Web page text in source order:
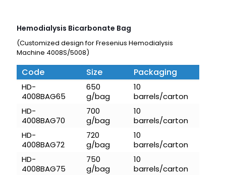
Hemodialysis Bicarbonate Bag
(Customized design for Fresenius Hemodialysis
Machine 4008S/5008)
Code Size Packaging
HD-
4008BAG65
650
g/bag
10
barrels/carton
HD-
4008BAG70
700
g/bag
10
barrels/carton
HD-
4008BAG72
720
g/bag
10
barrels/carton
HD-
4008BAG75
750
g/bag
10
barrels/carton